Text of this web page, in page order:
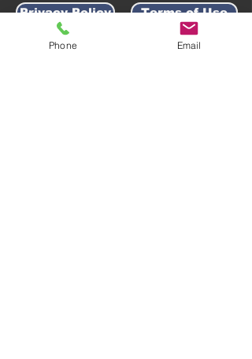
Privacy Policy Terms of Use
Phone Email